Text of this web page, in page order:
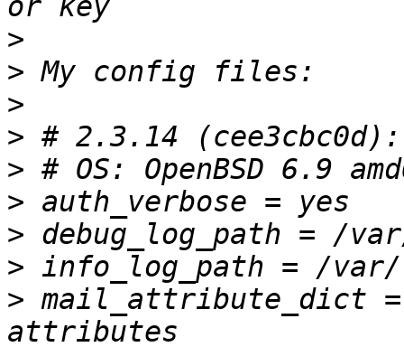
>
>
>
>
>
>
>
>
> mail_attribute_dict